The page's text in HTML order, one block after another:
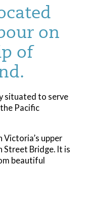
on
of
situated to serve
Pacific
upper
Street Bridge. It is
beautiful